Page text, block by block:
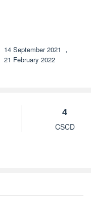
14 September 2021 ，
21 February 2022
4
CSCD